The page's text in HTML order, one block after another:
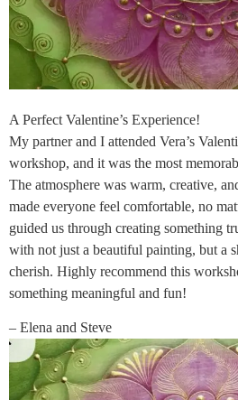
A Perfect Valentine’s Experience!
My partner and I attended Vera’s
workshop, and it was the most
The atmosphere was warm, creative,
made everyone feel comfortable, no
guided us through creating something
with not just a beautiful painting, but a
cherish. Highly recommend this
something meaningful and fun!
– Elena and Steve